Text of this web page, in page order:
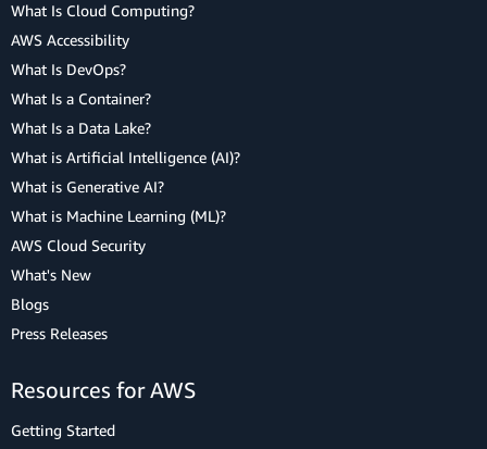
What Is Cloud Computing?
AWS Accessibility
What Is DevOps?
What Is a Container?
What Is a Data Lake?
What is Artificial Intelligence (AI)?
What is Generative AI?
What is Machine Learning (ML)?
AWS Cloud Security
What's New
Blogs
Press Releases
Resources for AWS
Getting Started